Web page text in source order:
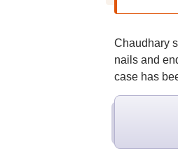
Chaudhary
nails and
case has